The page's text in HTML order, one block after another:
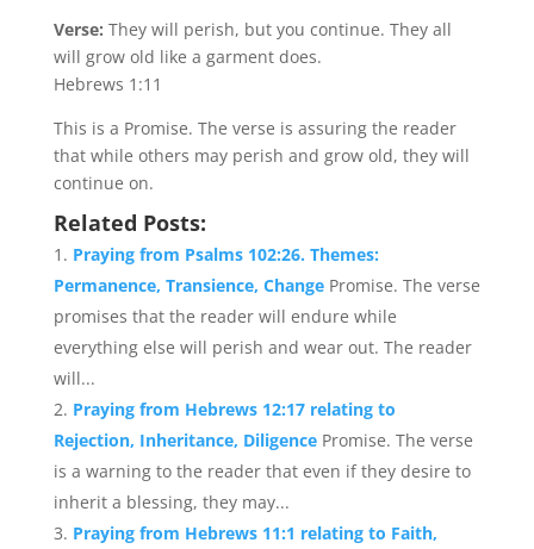
Verse: They will perish, but you continue. They all
will grow old like a garment does.
Hebrews 1:11
This is a Promise. The verse is assuring the reader
that while others may perish and grow old, they will
continue on.
Related Posts:
Praying from Psalms 102:26. Themes:
Permanence, Transience, Change Promise. The verse
promises that the reader will endure while
everything else will perish and wear out. The reader
will...
Praying from Hebrews 12:17 relating to
Rejection, Inheritance, Diligence Promise. The verse
is a warning to the reader that even if they desire to
inherit a blessing, they may...
Praying from Hebrews 11:1 relating to Faith,